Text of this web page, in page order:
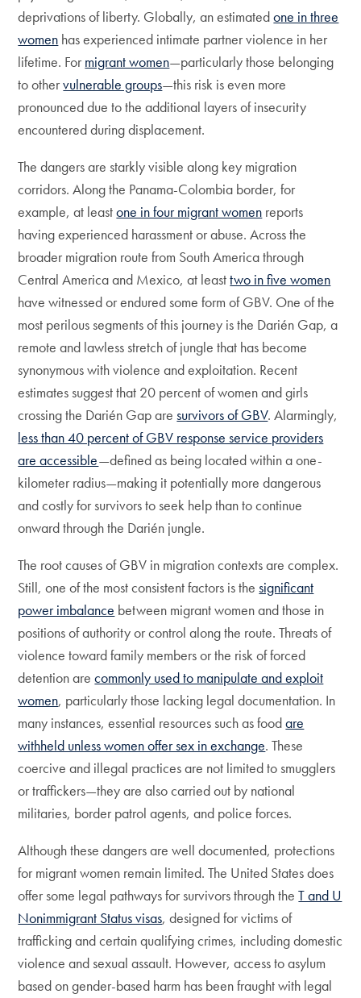
deprivations of liberty. Globally, an estimatedone in three
women has experienced intimate partner violence in her
lifetime. For migrant women—particularly those belonging
to othervulnerable groups—this risk is even more
pronounced due to the additional layers of insecurity
encountered during displacement.
The dangers are starkly visible along key migration
corridors. Along the Panama-Colombia border, for
example, at leastone in four migrant women reports
having experienced harassment or abuse. Across the
broader migration route from South America through
Central America and Mexico, at leasttwo in five women
have witnessed or endured some form of GBV. One of the
most perilous segments of this journey is the Darién Gap, a
remote and lawless stretch of jungle that has become
synonymous with violence and exploitation. Recent
estimates suggest that 20 percent of women and girls
crossing the Darién Gap aresurvivors of GBV. Alarmingly,
less than 40 percent of GBV response service providers
are accessible—defined as being located within a one-
kilometer radius—making it potentially more dangerous
and costly for survivors to seek help than to continue
onward through the Darién jungle.
The root causes of GBV in migration contexts are complex.
Still, one of the most consistent factors is thesignificant
power imbalance between migrant women and those in
positions of authority or control along the route. Threats of
violence toward family members or the risk of forced
detention arecommonly used to manipulate and exploit
women, particularly those lacking legal documentation. In
many instances, essential resources such as foodare
withheld unless women offer sex in exchange. These
coercive and illegal practices are not limited to smugglers
or traffickers—they are also carried out by national
militaries, border patrol agents, and police forces.
Although these dangers are well documented, protections
for migrant women remain limited. The United States does
offer some legal pathways for survivors through theT and U
Nonimmigrant Status visas, designed for victims of
trafficking and certain qualifying crimes, including domestic
violence and sexual assault. However, access to asylum
based on gender-based harm has been fraught with legal